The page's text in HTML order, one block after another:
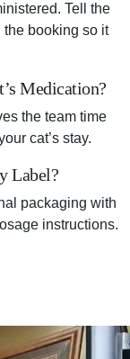
Tell the
the booking so it
Medication?
the team time
cat’s stay.
Label?
packaging with
instructions.